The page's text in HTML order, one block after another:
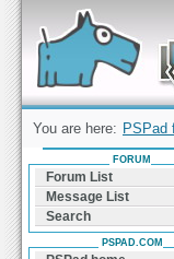
Forum can help you
find a solution with
Windows
You are here: PSPad
FORUM
Forum List
Message List
Search
PSPAD.COM